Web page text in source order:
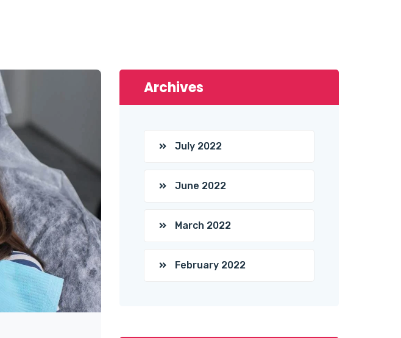
Archives
July 2022
June 2022
March 2022
February 2022